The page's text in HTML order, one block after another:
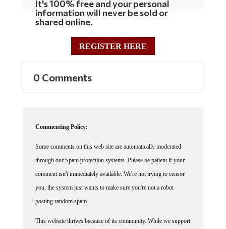
It's 100% free and your personal
information will never be sold or
shared online.
REGISTER HERE
0 Comments
Commenting Policy:
Some comments on this web site are automatically moderated
through our Spam protection systems. Please be patient if your
comment isn't immediately available. We're not trying to censor
you, the system just wants to make sure you're not a robot
posting random spam.
This website thrives because of its community. While we support